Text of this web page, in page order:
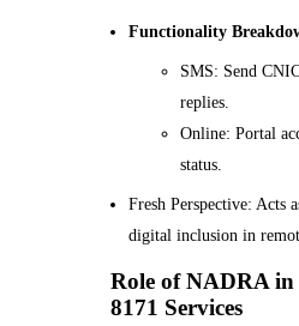
Functionality
SMS: Send
replies.
Online: Portal
status.
Fresh Perspective: Acts
digital inclusion in
Role of NADRA
8171 Services